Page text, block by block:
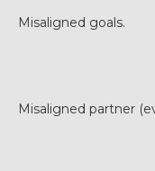
Misaligned goals.
Misaligned partner